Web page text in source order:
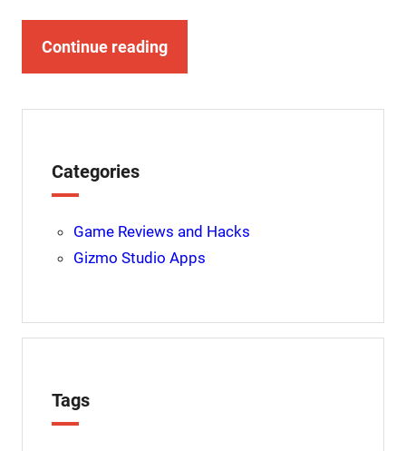
Continue reading
Categories
Game Reviews and Hacks
Gizmo Studio Apps
Tags